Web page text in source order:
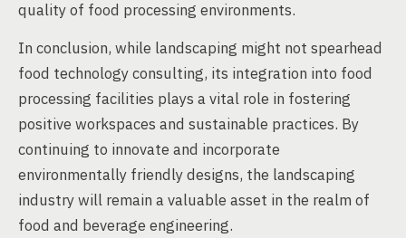
quality of food processing environments.
In conclusion, while landscaping might not spearhead
food technology consulting, its integration into food
processing facilities plays a vital role in fostering
positive workspaces and sustainable practices. By
continuing to innovate and incorporate
environmentally friendly designs, the landscaping
industry will remain a valuable asset in the realm of
food and beverage engineering.